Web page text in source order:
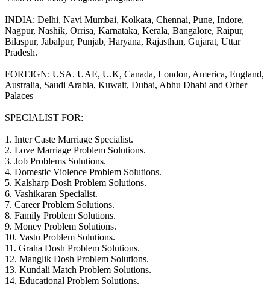
INDIA: Delhi, Navi Mumbai, Kolkata, Chennai, Pune, Indore,
Nagpur, Nashik, Orrisa, Karnataka, Kerala, Bangalore, Raipur,
Bilaspur, Jabalpur, Punjab, Haryana, Rajasthan, Gujarat, Uttar
Pradesh.
FOREIGN: USA. UAE, U.K, Canada, London, America, England,
Australia, Saudi Arabia, Kuwait, Dubai, Abhu Dhabi and Other
Palaces
SPECIALIST FOR:
1. Inter Caste Marriage Specialist.
2. Love Marriage Problem Solutions.
3. Job Problems Solutions.
4. Domestic Violence Problem Solutions.
5. Kalsharp Dosh Problem Solutions.
6. Vashikaran Specialist.
7. Career Problem Solutions.
8. Family Problem Solutions.
9. Money Problem Solutions.
10. Vastu Problem Solutions.
11. Graha Dosh Problem Solutions.
12. Manglik Dosh Problem Solutions.
13. Kundali Match Problem Solutions.
14. Educational Problem Solutions.